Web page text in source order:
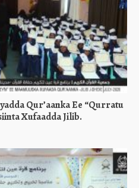
Qur’aanka Ee “Qurratu
Xufaadda Jilib.